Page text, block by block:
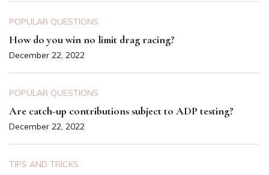
POPULAR QUESTIONS
How do you win no limit drag racing?
December 22, 2022
POPULAR QUESTIONS
Are catch-up contributions subject to ADP testing?
December 22, 2022
TIPS AND TRICKS